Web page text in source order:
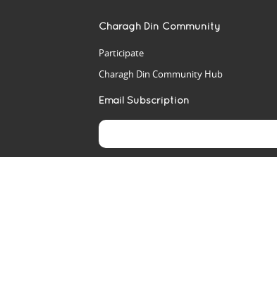
Charagh Din Community
Participate
Charagh Din Community Hub
Email Subscription